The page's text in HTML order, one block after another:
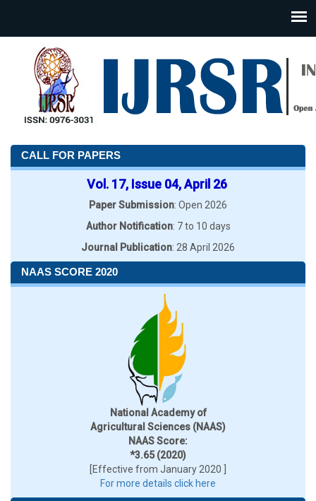
CALL FOR PAPERS
Vol. 17, Issue 04, April 26
Paper Submission: Open 2026
Author Notification: 7 to 10 days
Journal Publication: 28 April 2026
NAAS SCORE 2020
National Academy of
Agricultural Sciences (NAAS)
NAAS Score:
*3.65 (2020)
[Effective from January 2020 ]
For more details click here